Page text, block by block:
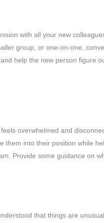
with all your new
group, or one-on-one,
help the new person figure
overwhelmed and
them into their position while
Provide some guidance on
that things are